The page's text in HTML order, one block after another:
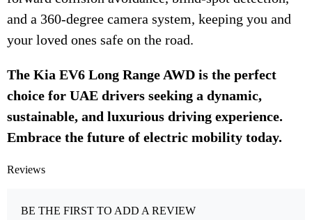
and a 360-degree camera system, keeping you and
your loved ones safe on the road.
The Kia EV6 Long Range AWD is the perfect
choice for UAE drivers seeking a dynamic,
sustainable, and luxurious driving experience.
Embrace the future of electric mobility today.
Reviews
BE THE FIRST TO ADD A REVIEW